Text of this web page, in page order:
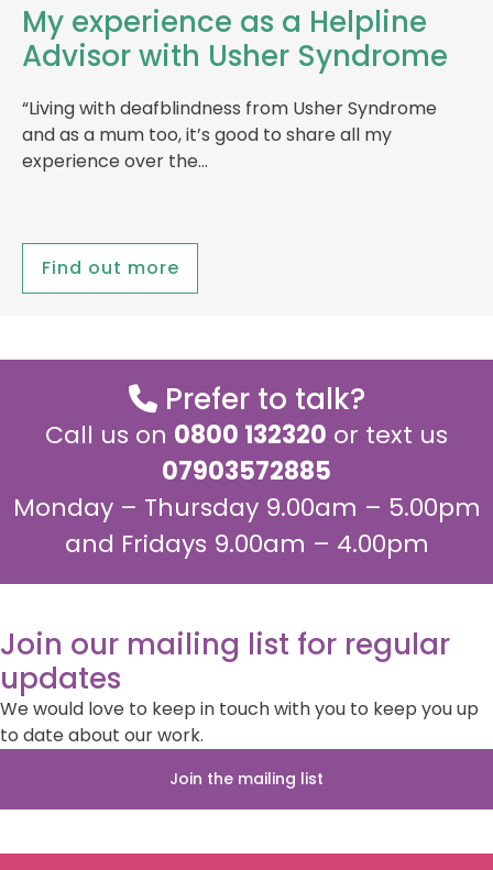
My experience as a Helpline
Advisor with Usher Syndrome
“Living with deafblindness from Usher Syndrome
and as a mum too, it’s good to share all my
experience over the…
Find out more
Prefer to talk?
Call us on 0800 132320 or text us
07903572885
Monday – Thursday 9.00am – 5.00pm
and Fridays 9.00am – 4.00pm
Join our mailing list for regular
updates
We would love to keep in touch with you to keep you up
to date about our work.
Join the mailing list